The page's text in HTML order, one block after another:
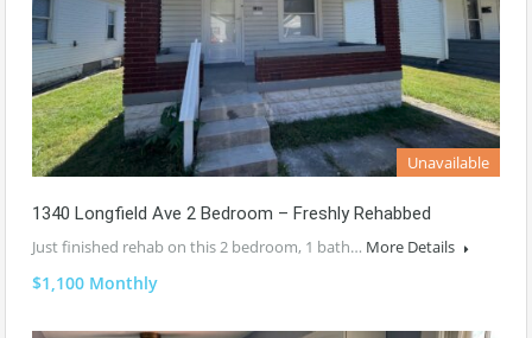
Unavailable
1340 Longfield Ave 2 Bedroom – Freshly Rehabbed
Just finished rehab on this 2 bedroom, 1 bath… More Details
$1,100 Monthly